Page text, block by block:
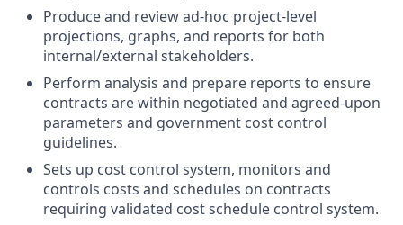
Produce and review ad-hoc project-level
projections, graphs, and reports for both
internal/external stakeholders.
Perform analysis and prepare reports to ensure
contracts are within negotiated and agreed-upon
parameters and government cost control
guidelines.
Sets up cost control system, monitors and
controls costs and schedules on contracts
requiring validated cost schedule control system.